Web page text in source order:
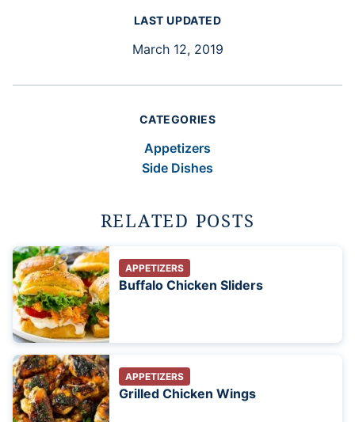
LAST UPDATED
March 12, 2019
CATEGORIES
Appetizers
Side Dishes
RELATED POSTS
APPETIZERS
Buffalo Chicken Sliders
APPETIZERS
Grilled Chicken Wings